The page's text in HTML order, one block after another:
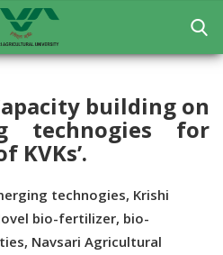
building on
technogies for
KVKs’.
technogies, Krishi
bio-fertilizer, bio-
Navsari Agricultural